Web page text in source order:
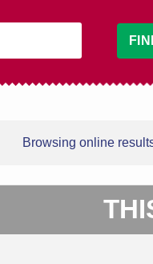
Browsing online